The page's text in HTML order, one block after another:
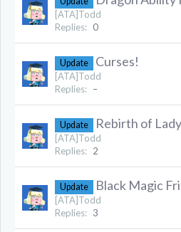
[ATA]Todd
Replies: 0
Update Curses!
[ATA]Todd
Replies: –
Update Rebirth of
[ATA]Todd
Replies: 2
Update Black Magic
[ATA]Todd
Replies: 3